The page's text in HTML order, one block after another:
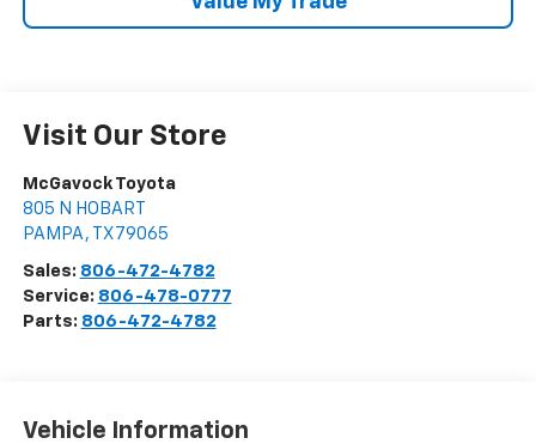
Visit Our Store
McGavock Toyota
805 N HOBART
PAMPA , TX 79065
Sales: 806-472-4782
Service: 806-478-0777
Parts: 806-472-4782
Vehicle Information